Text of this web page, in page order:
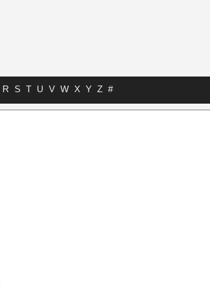
R S T U V W X Y Z #